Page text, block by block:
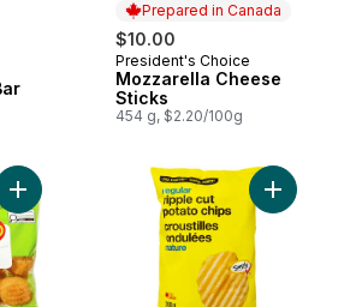
Prepared in Canada
$10.00
Prepared in Canada
President's Choice
Mozzarella Cheese
Sticks
454 g, $2.20/100g
Add Breaded Mac & Cheese Bites to cart
Add